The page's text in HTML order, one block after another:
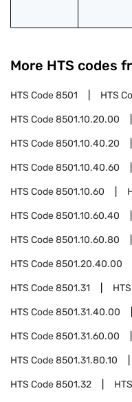
More HTS codes
HTS Code8501 HTS
HTS Code8501.10.20.00
HTS Code8501.10.40.20
HTS Code8501.10.40.60
HTS Code8501.10.60
HTS Code8501.10.60.40
HTS Code8501.10.60.80
HTS Code8501.20.40.00
HTS Code8501.31
HTS Code8501.31.40.00
HTS Code8501.31.60.00
HTS Code8501.31.80.10
HTS Code8501.32